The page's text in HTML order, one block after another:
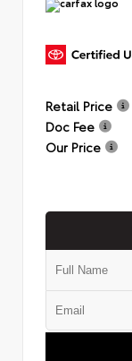
Retail Price
Doc Fee
Our Price